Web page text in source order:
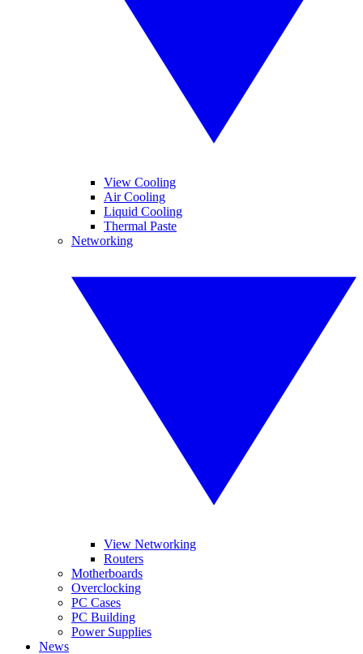
View Cooling
Air Cooling
Liquid Cooling
Thermal Paste
Networking
View Networking
Routers
Motherboards
Overclocking
PC Cases
PC Building
Power Supplies
News